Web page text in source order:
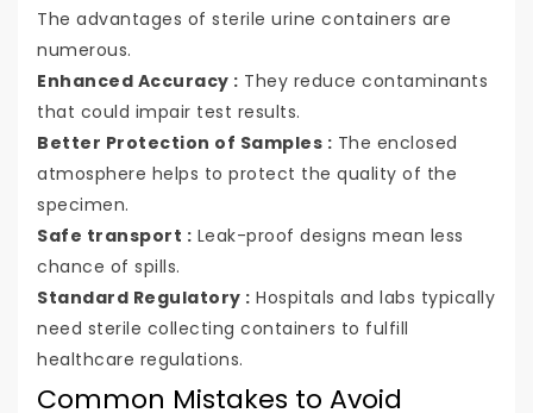
The advantages of sterile urine containers are
numerous.
Enhanced Accuracy : They reduce contaminants
that could impair test results.
Better Protection of Samples : The enclosed
atmosphere helps to protect the quality of the
specimen.
Safe transport : Leak-proof designs mean less
chance of spills.
Standard Regulatory : Hospitals and labs typically
need sterile collecting containers to fulfill
healthcare regulations.
Common Mistakes to Avoid